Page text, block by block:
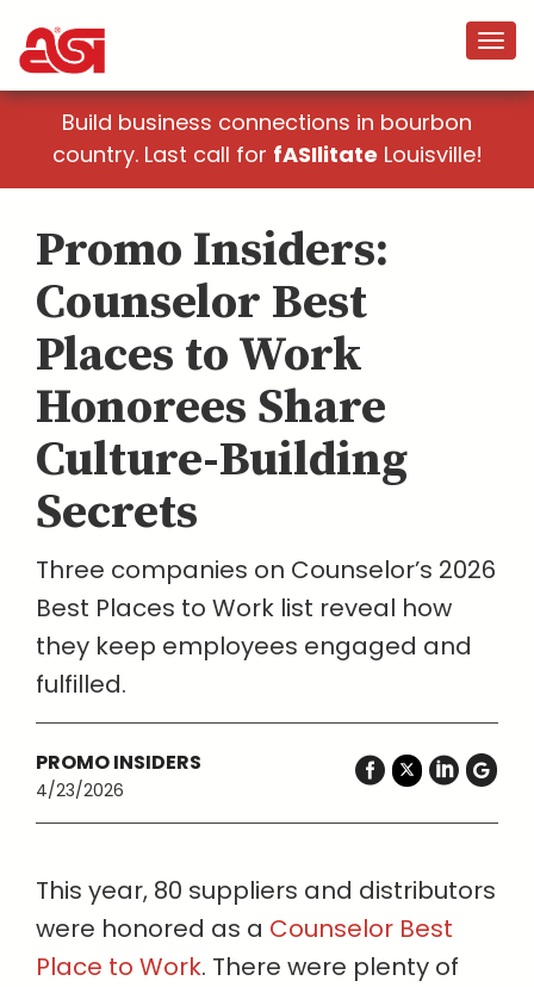
Build business connections in bourbon
country. Last call for fASIlitate Louisville!
Promo Insiders:
Counselor Best
Places to Work
Honorees Share
Culture-Building
Secrets
Three companies on Counselor’s 2026
Best Places to Work list reveal how
they keep employees engaged and
fulfilled.
PROMO INSIDERS
4/23/2026
This year, 80 suppliers and distributors
were honored as a Counselor Best
Place to Work. There were plenty of